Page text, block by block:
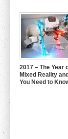
2017 – The Year
Mixed Reality
You Need to